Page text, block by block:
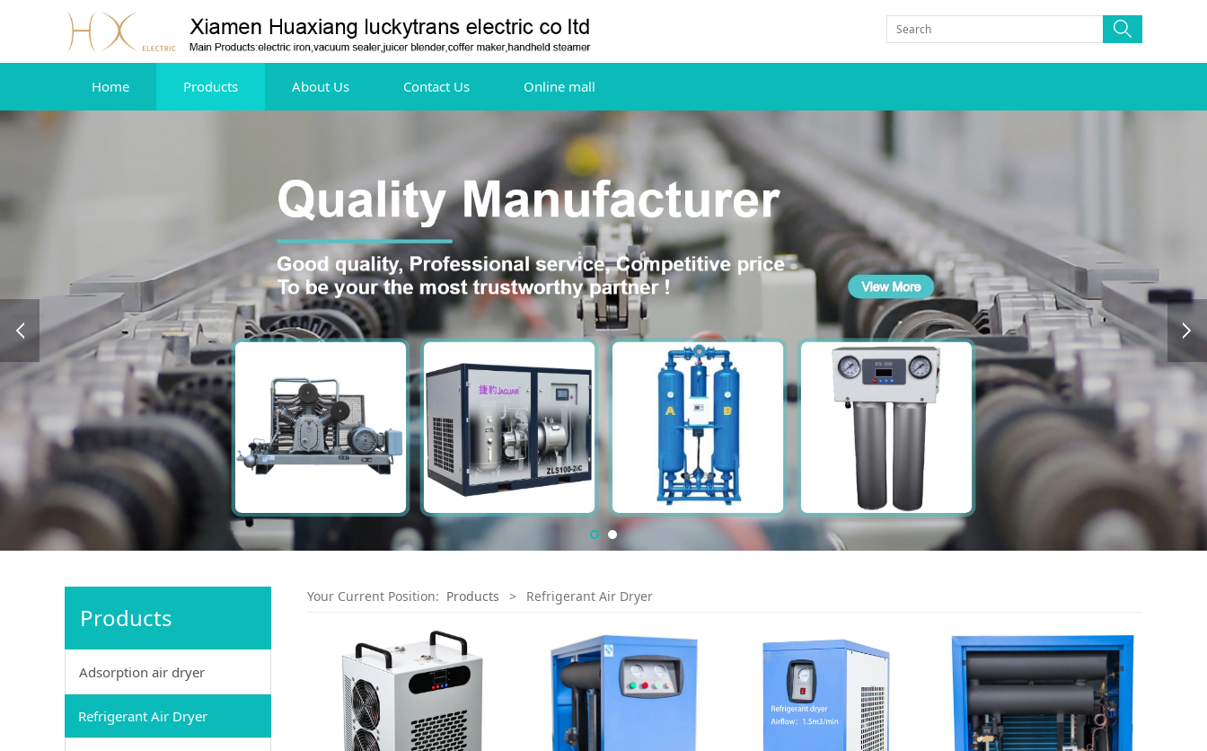
Home Products About Us Contact Us Online mall
Products
Adsorption air dryer
Refrigerant Air Dryer
Your Current Position: Products > Refrigerant Air Dryer